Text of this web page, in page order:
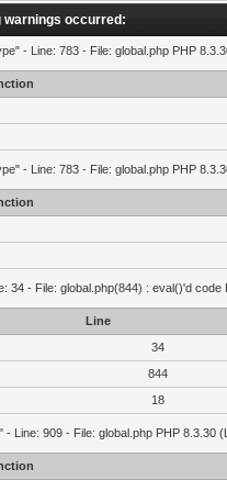
warnings occurred:
- Line: 783 - File: global.php PHP
- Line: 783 - File: global.php PHP
34 - File: global.php(844) : eval()'d code
Line
34
844
18
Line: 909 - File: global.php PHP 8.3.30